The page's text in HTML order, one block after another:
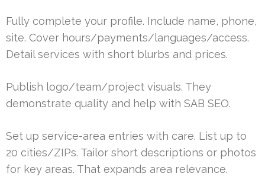
Fully complete your profile. Include name, phone,
site. Cover hours/payments/languages/access.
Detail services with short blurbs and prices.
Publish logo/team/project visuals. They
demonstrate quality and help with SAB SEO.
Set up service-area entries with care. List up to
20 cities/ZIPs. Tailor short descriptions or photos
for key areas. That expands area relevance.